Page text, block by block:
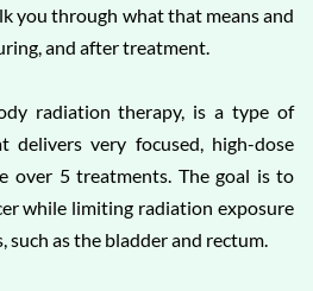
you through what that means and
and after treatment.
radiation therapy, is a type of
delivers very focused, high-dose
over 5 treatments. The goal is to
while limiting radiation exposure
such as the bladder and rectum.